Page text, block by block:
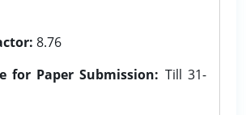
8.76
for Paper Submission: Till 31-